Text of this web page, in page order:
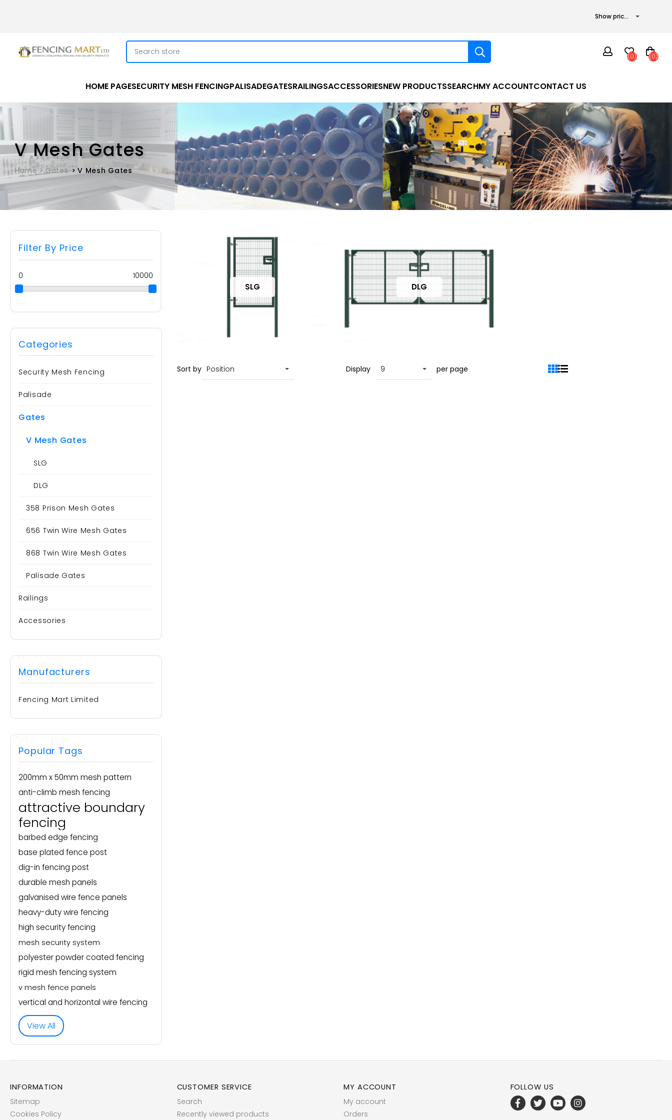
HOME PAGESECURITY MESH FENCINGPALISADEGATESRAILINGSACCESSORIESNEW PRODUCTSSEARCHMY ACCOUNTCONTACT US
(0) (0)
V Mesh Gates
Home Gates V Mesh Gates
SLG DLG
Sort by Display per page
Filter By Price
0 10000
Categories
Security Mesh Fencing
Palisade
Gates
V Mesh Gates
SLG
DLG
358 Prison Mesh Gates
656 Twin Wire Mesh Gates
868 Twin Wire Mesh Gates
Palisade Gates
Railings
Accessories
Manufacturers
Fencing Mart Limited
Popular Tags
200mm x 50mm mesh pattern
anti-climb mesh fencing
attractive boundary
fencing
barbed edge fencing
base plated fence post
dig-in fencing post
durable mesh panels
galvanised wire fence panels
heavy-duty wire fencing
high security fencing
mesh security system
polyester powder coated fencing
rigid mesh fencing system
v mesh fence panels
vertical and horizontal wire fencing
View All
INFORMATION
Sitemap
Cookies Policy
CUSTOMER SERVICE
Search
Recently viewed products
MY ACCOUNT
My account
Orders
FOLLOW US